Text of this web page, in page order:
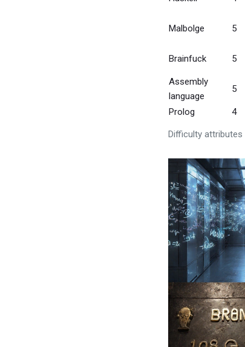
Difficulty
Malbolge 5
Brainfuck 5
Assembly
language
5
Prolog 4